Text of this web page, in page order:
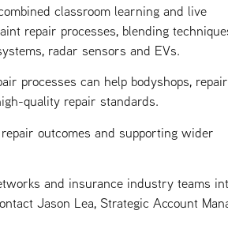
classroom learning and live
repair processes, blending
radar sensors and EVs.
processes can help bodyshops,
quality repair standards.
outcomes and supporting wider
and insurance industry teams
Jason Lea, Strategic Account